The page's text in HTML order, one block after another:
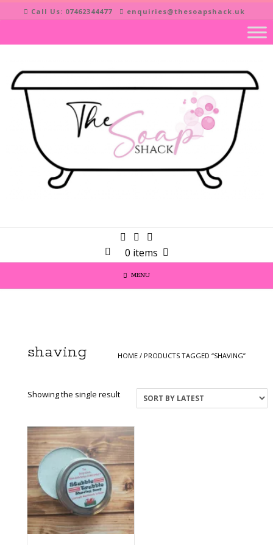
to
Call Us: 07462344477 enquiries@thesoapshack.uk
0 items
MENU
HOME / PRODUCTS TAGGED “SHAVING”
shaving
Showing the single result